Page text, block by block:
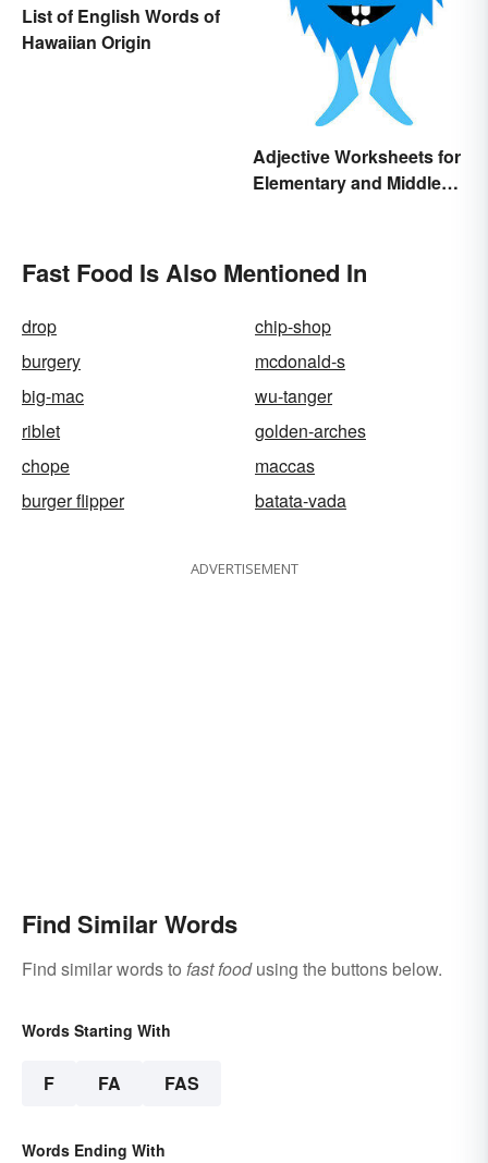
List of English Words of
Hawaiian Origin
Adjective Worksheets for
Elementary and Middle
Fast Food Is Also Mentioned In
drop
chip-shop
burgery
mcdonald-s
big-mac
wu-tanger
riblet
golden-arches
chope
maccas
burger flipper
batata-vada
ADVERTISEMENT
Find Similar Words
Find similar words to fast foodusing the buttons below.
Words Starting With
F FA FAS
Words Ending With